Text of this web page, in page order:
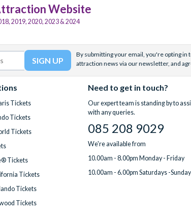
Website
2019, 2020, 2023 & 2024
By submitting your email, you're opting in
attraction news via our newsletter, and
Tickets
Tickets
Tickets
Tickets
Tickets
Tickets
Tickets
Need to get in touch?
Our expert team is standing by to
with any queries.
085 208 9029
We're available from
10.00am - 8.00pm Monday - Friday
10.00am - 6.00pm Saturdays -Sunday